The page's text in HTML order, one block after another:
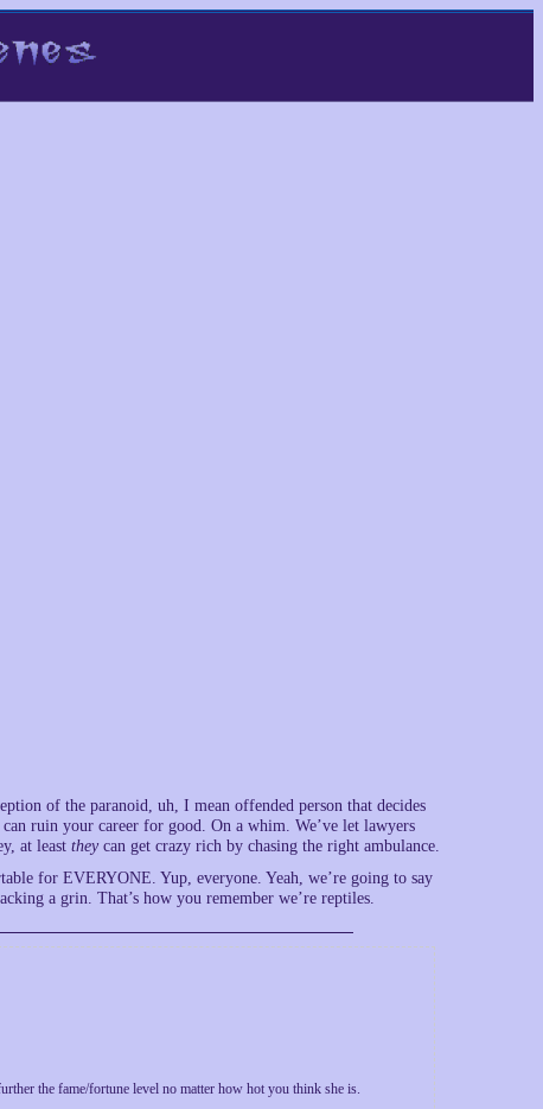
of the paranoid, uh, I mean offended person that decides
ruin your career for good. On a whim. We’ve let lawyers
at least theycan get crazy rich by chasing the right ambulance.
for EVERYONE. Yup, everyone. Yeah, we’re going to say
a grin. That’s how you remember we’re reptiles.
the fame/fortune level no matter how hot you think she is.